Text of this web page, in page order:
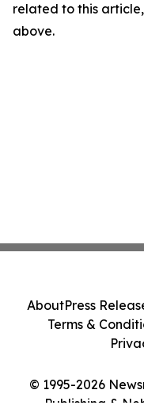
related to this
above.
© 1995-2026
Publishing &
AboutPress
Terms &